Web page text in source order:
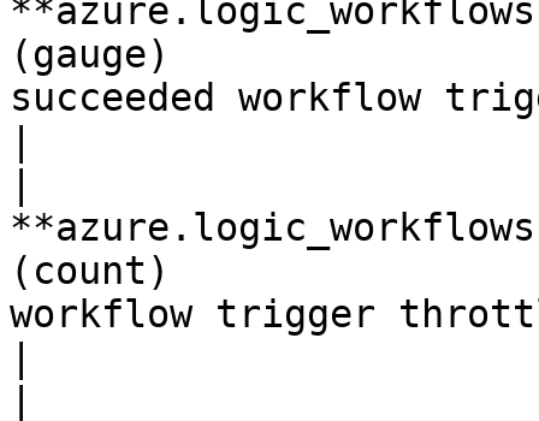
(gauge)
succeeded workflow
(count)
workflow trigger